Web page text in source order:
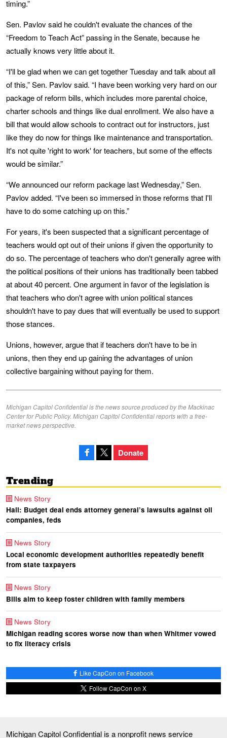
timing.”
Sen. Pavlov said he couldn't evaluate the chances of the
“Freedom to Teach Act” passing in the Senate, because he
actually knows very little about it.
“I'll be glad when we can get together Tuesday and talk about all
of this,” Sen. Pavlov said. “I have been working very hard on our
package of reform bills, which includes more parental choice,
charter schools and things like dual enrollment. We also have a
bill that would allow schools to contract out for instructors, just
like they do now for things like maintenance and transportation.
It's not quite 'right to work' for teachers, but some of the effects
would be similar.”
“We announced our reform package last Wednesday,” Sen.
Pavlov added. “I've been so immersed in those reforms that I'll
have to do some catching up on this.”
For years, it's been suspected that a significant percentage of
teachers would opt out of their unions if given the opportunity to
do so. The percentage of teachers who don't generally agree with
the political positions of their unions has traditionally been tabbed
at about 40 percent. One argument in favor of the legislation is
that teachers who don't agree with union political stances
shouldn't have to pay dues that will eventually be used to support
those stances.
Unions, however, argue that if teachers don't have to be in
unions, then they end up gaining the advantages of union
collective bargaining without paying for them.
Michigan Capitol Confidential is the news source produced by the Mackinac
Center for Public Policy. Michigan Capitol Confidential reports with a free-
market news perspective.
Donate
Trending
News Story
Hall: Budget deal ends attorney general’s lawsuits against oil
companies, feds
News Story
Local economic development authorities repeatedly benefit
from state taxpayers
News Story
Bills aim to keep foster children with family members
News Story
Michigan reading scores worse now than when Whitmer vowed
to fix literacy crisis
Like CapCon on Facebook
Follow CapCon on X
Michigan Capitol Confidential is a nonprofit news service